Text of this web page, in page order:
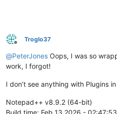
Offline
Troglo37
@PeterJones Oops, I was so
work, I forgot!
I don’t see anything with Plugins
Notepad++ v8.9.2 (64-bit)
Build time: Feb 13 2026 - 02:47:53